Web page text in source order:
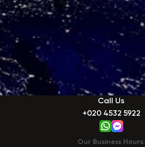
Call Us
+020 4532 5922
Our Business Hours: